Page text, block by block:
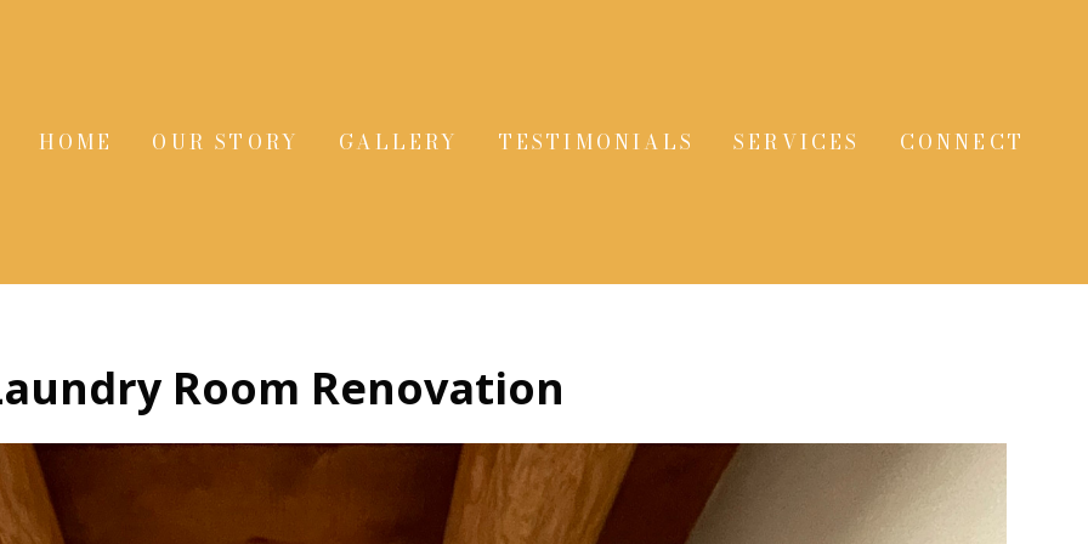
HOME OUR STORY GALLERY TESTIMONIALS SERVICES CONNECT
Room Renovation